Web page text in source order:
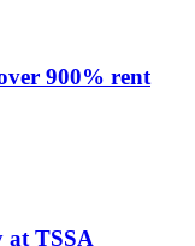
900% rent
at TSSA